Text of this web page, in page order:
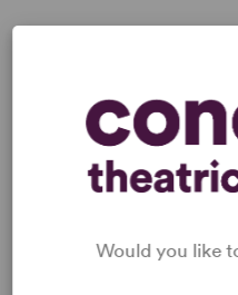
MEDIA
“Russell’s script shows a
at a certain age.” —The
Would you like